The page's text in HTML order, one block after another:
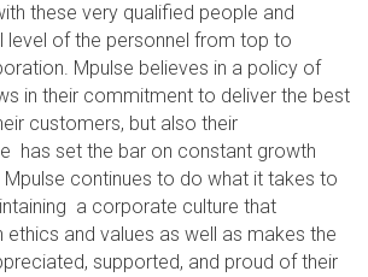
these very qualified people and
level of the personnel from top to
Mpulse believes in a policy of
in their commitment to deliver the best
customers, but also their
has set the bar on constant growth
continues to do what it takes to
a corporate culture that
ethics and values as well as makes the
supported, and proud of their